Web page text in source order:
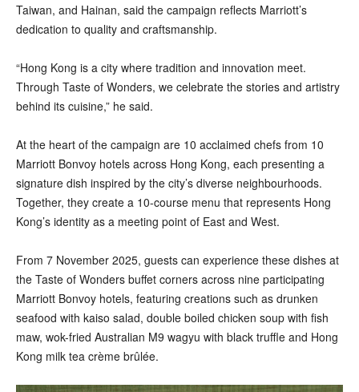
Taiwan, and Hainan, said the campaign reflects Marriott’s
dedication to quality and craftsmanship.
“Hong Kong is a city where tradition and innovation meet.
Through Taste of Wonders, we celebrate the stories and artistry
behind its cuisine,” he said.
At the heart of the campaign are 10 acclaimed chefs from 10
Marriott Bonvoy hotels across Hong Kong, each presenting a
signature dish inspired by the city’s diverse neighbourhoods.
Together, they create a 10-course menu that represents Hong
Kong’s identity as a meeting point of East and West.
From 7 November 2025, guests can experience these dishes at
the Taste of Wonders buffet corners across nine participating
Marriott Bonvoy hotels, featuring creations such as drunken
seafood with kaiso salad, double boiled chicken soup with fish
maw, wok-fried Australian M9 wagyu with black truffle and Hong
Kong milk tea crème brûlée.